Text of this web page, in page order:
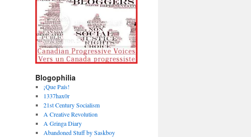
Blogophilia
¡Que País!
1337hax0r
21st Century Socialism
A Creative Revolution
A Gringa Diary
Abandoned Stuff by Saskboy